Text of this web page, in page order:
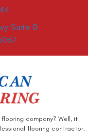
Suite B
company? Well, it
flooring contractor.